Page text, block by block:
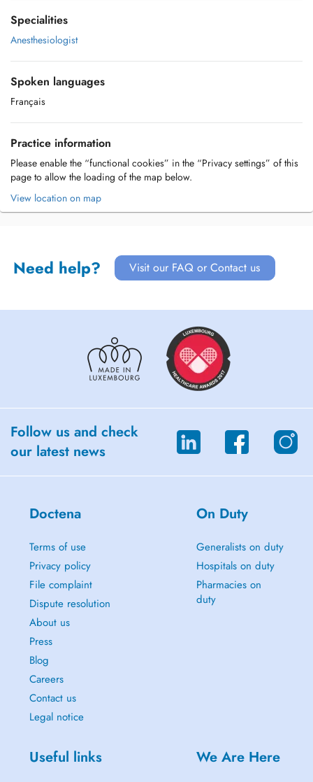
Specialities
Anesthesiologist
Spoken languages
Français
Practice information
Please enable the “functional cookies” in the “Privacy settings” of this
page to allow the loading of the map below.
View location on map
Need help? Visit our FAQ or Contact us
Follow us and check
our latest news
Doctena
Terms of use
Privacy policy
File complaint
Dispute resolution
About us
Press
Blog
Careers
Contact us
Legal notice
On Duty
Generalists on duty
Hospitals on duty
Pharmacies on
duty
Useful links We Are Here